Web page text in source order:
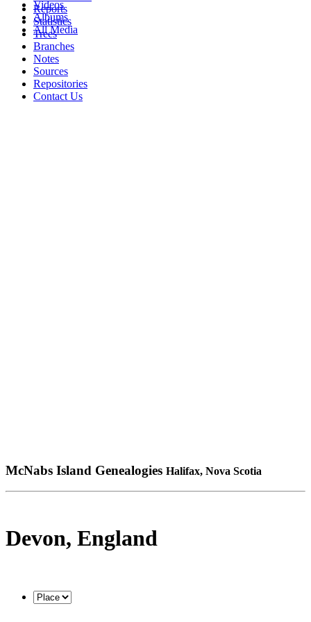
Videos
Albums
All Media
Reports
Statistics
Trees
Branches
Notes
Sources
Repositories
Contact Us
McNabs Island Genealogies Halifax, Nova Scotia
Devon, England